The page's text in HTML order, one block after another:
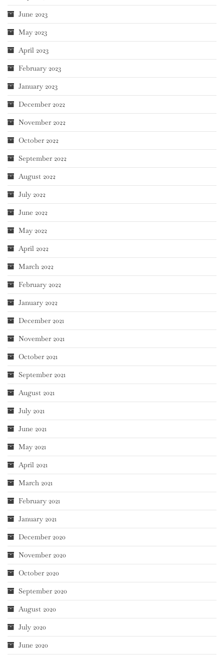
June 2023
May 2023
April 2023
February 2023
January 2023
December 2022
November 2022
October 2022
September 2022
August 2022
July 2022
June 2022
May 2022
April 2022
March 2022
February 2022
January 2022
December 2021
November 2021
October 2021
September 2021
August 2021
July 2021
June 2021
May 2021
April 2021
March 2021
February 2021
January 2021
December 2020
November 2020
October 2020
September 2020
August 2020
July 2020
June 2020